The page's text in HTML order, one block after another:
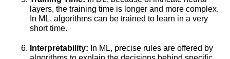
layers, the training time is longer and more complex.
In ML, algorithms can be trained to learn in a very
short time.
Interpretability: In ML, precise rules are offered by